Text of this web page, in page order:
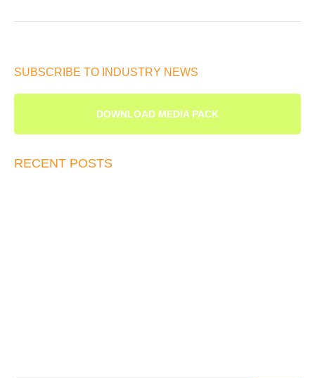
SUBSCRIBE TO INDUSTRY NEWS
DOWNLOAD MEDIA PACK
RECENT POSTS